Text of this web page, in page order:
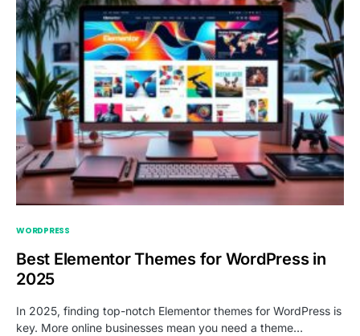
WORDPRESS
Best Elementor Themes for WordPress in
2025
In 2025, finding top-notch Elementor themes for WordPress is
key. More online businesses mean you need a theme…